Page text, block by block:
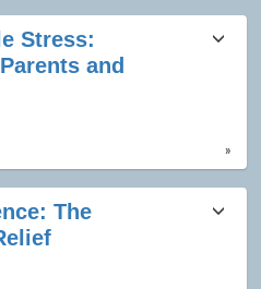
Stress:
and
»
The